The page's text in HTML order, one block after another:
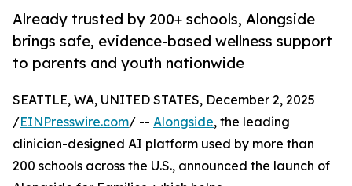
Already trusted by 200+ schools, Alongside
brings safe, evidence-based wellness support
to parents and youth nationwide
SEATTLE, WA, UNITED STATES, December 2, 2025
/EINPresswire.com/ -- Alongside, the leading
clinician-designed AI platform used by more than
200 schools across the U.S., announced the launch of